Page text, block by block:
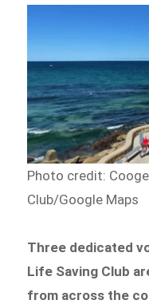
Photo credit:
Club/Google Maps
Three dedicated
Life Saving Club
from across the